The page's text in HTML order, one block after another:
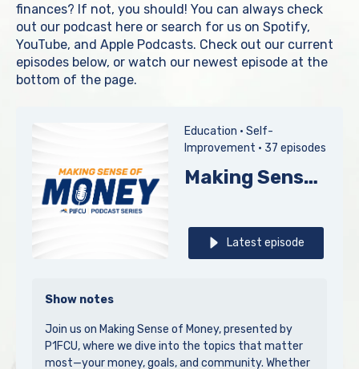
finances? If not, you should! You can always check
out our podcast here or search for us on Spotify,
YouTube, and Apple Podcasts. Check out our current
episodes below, or watch our newest episode at the
bottom of the page.
Education • Self-
Improvement • 37 episodes
Making Sense of Money, presented by P1FCU
Latest episode
Show notes
Join us on Making Sense of Money, presented by
P1FCU, where we dive into the topics that matter
most—your money, goals, and community. Whether